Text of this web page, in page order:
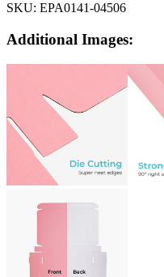
SKU: EPA0141-04506
Additional Images: